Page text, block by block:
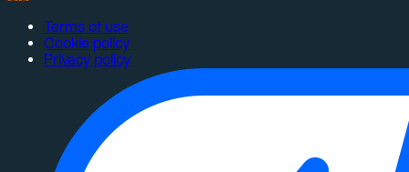
Terms of use
Cookie policy
Privacy policy